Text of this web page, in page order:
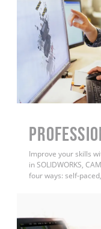
Improve your skills
in SOLIDWORKS,
four ways: self-